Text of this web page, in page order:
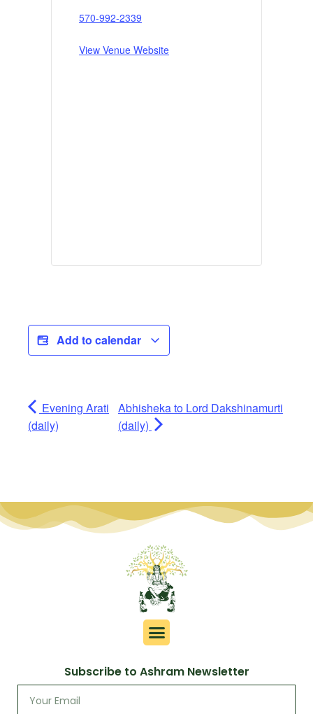
570-992-2339
View Venue Website
Add to calendar
Evening Arati
(daily)
Abhisheka to Lord Dakshinamurti
(daily)
Subscribe to Ashram Newsletter